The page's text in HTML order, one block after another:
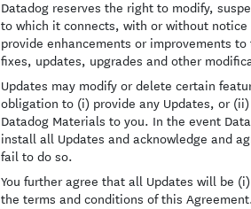
Datadog reserves the right to modify,
to which it connects, with or without
provide enhancements or improvements
fixes, updates, upgrades and other
Updates may modify or delete certain
obligation to (i) provide any Updates, or
Datadog Materials to you. In the event
install all Updates and acknowledge and
fail to do so.
You further agree that all Updates will be
the terms and conditions of this